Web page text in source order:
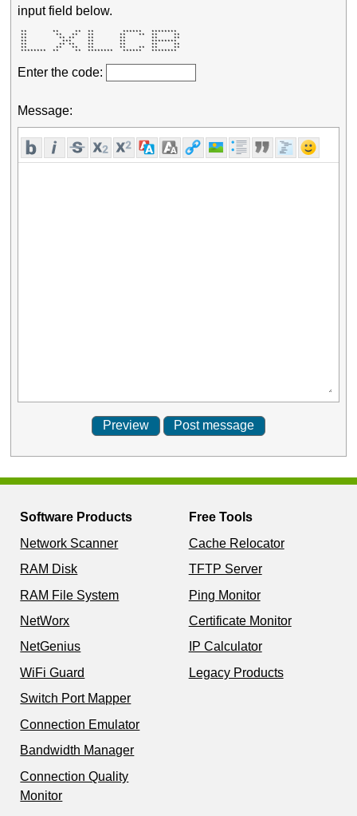
input field below.
**        **     **  **         ******   ********
**         **   **   **        **    **  **     **
**          ** **    **        **        **     **
**           ***     **        **        ********
**          ** **    **        **        **     **
**         **   **   **        **    **  **     **
********  **     **  ********   ******   ********
Enter the code:
Message:
Software Products
Network Scanner
RAM Disk
RAM File System
NetWorx
NetGenius
WiFi Guard
Switch Port Mapper
Connection Emulator
Bandwidth Manager
Connection Quality
Monitor
Free Tools
Cache Relocator
TFTP Server
Ping Monitor
Certificate Monitor
IP Calculator
Legacy Products